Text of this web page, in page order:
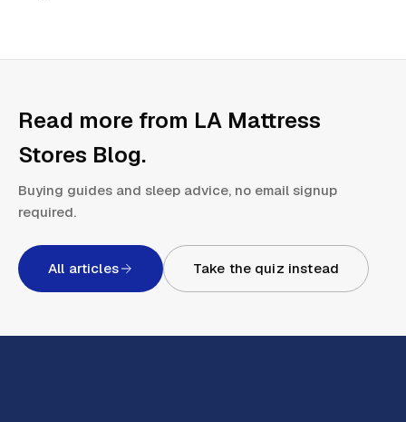
Read more from LA Mattress
Stores Blog.
Buying guides and sleep advice, no email signup
required.
All articles Take the quiz instead